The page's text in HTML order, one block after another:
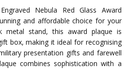
Nebula Red Glass Award
and affordable choice for your
metal stand, this award plaque is
box, making it ideal for recognising
presentation gifts and farewell
combines sophistication with a